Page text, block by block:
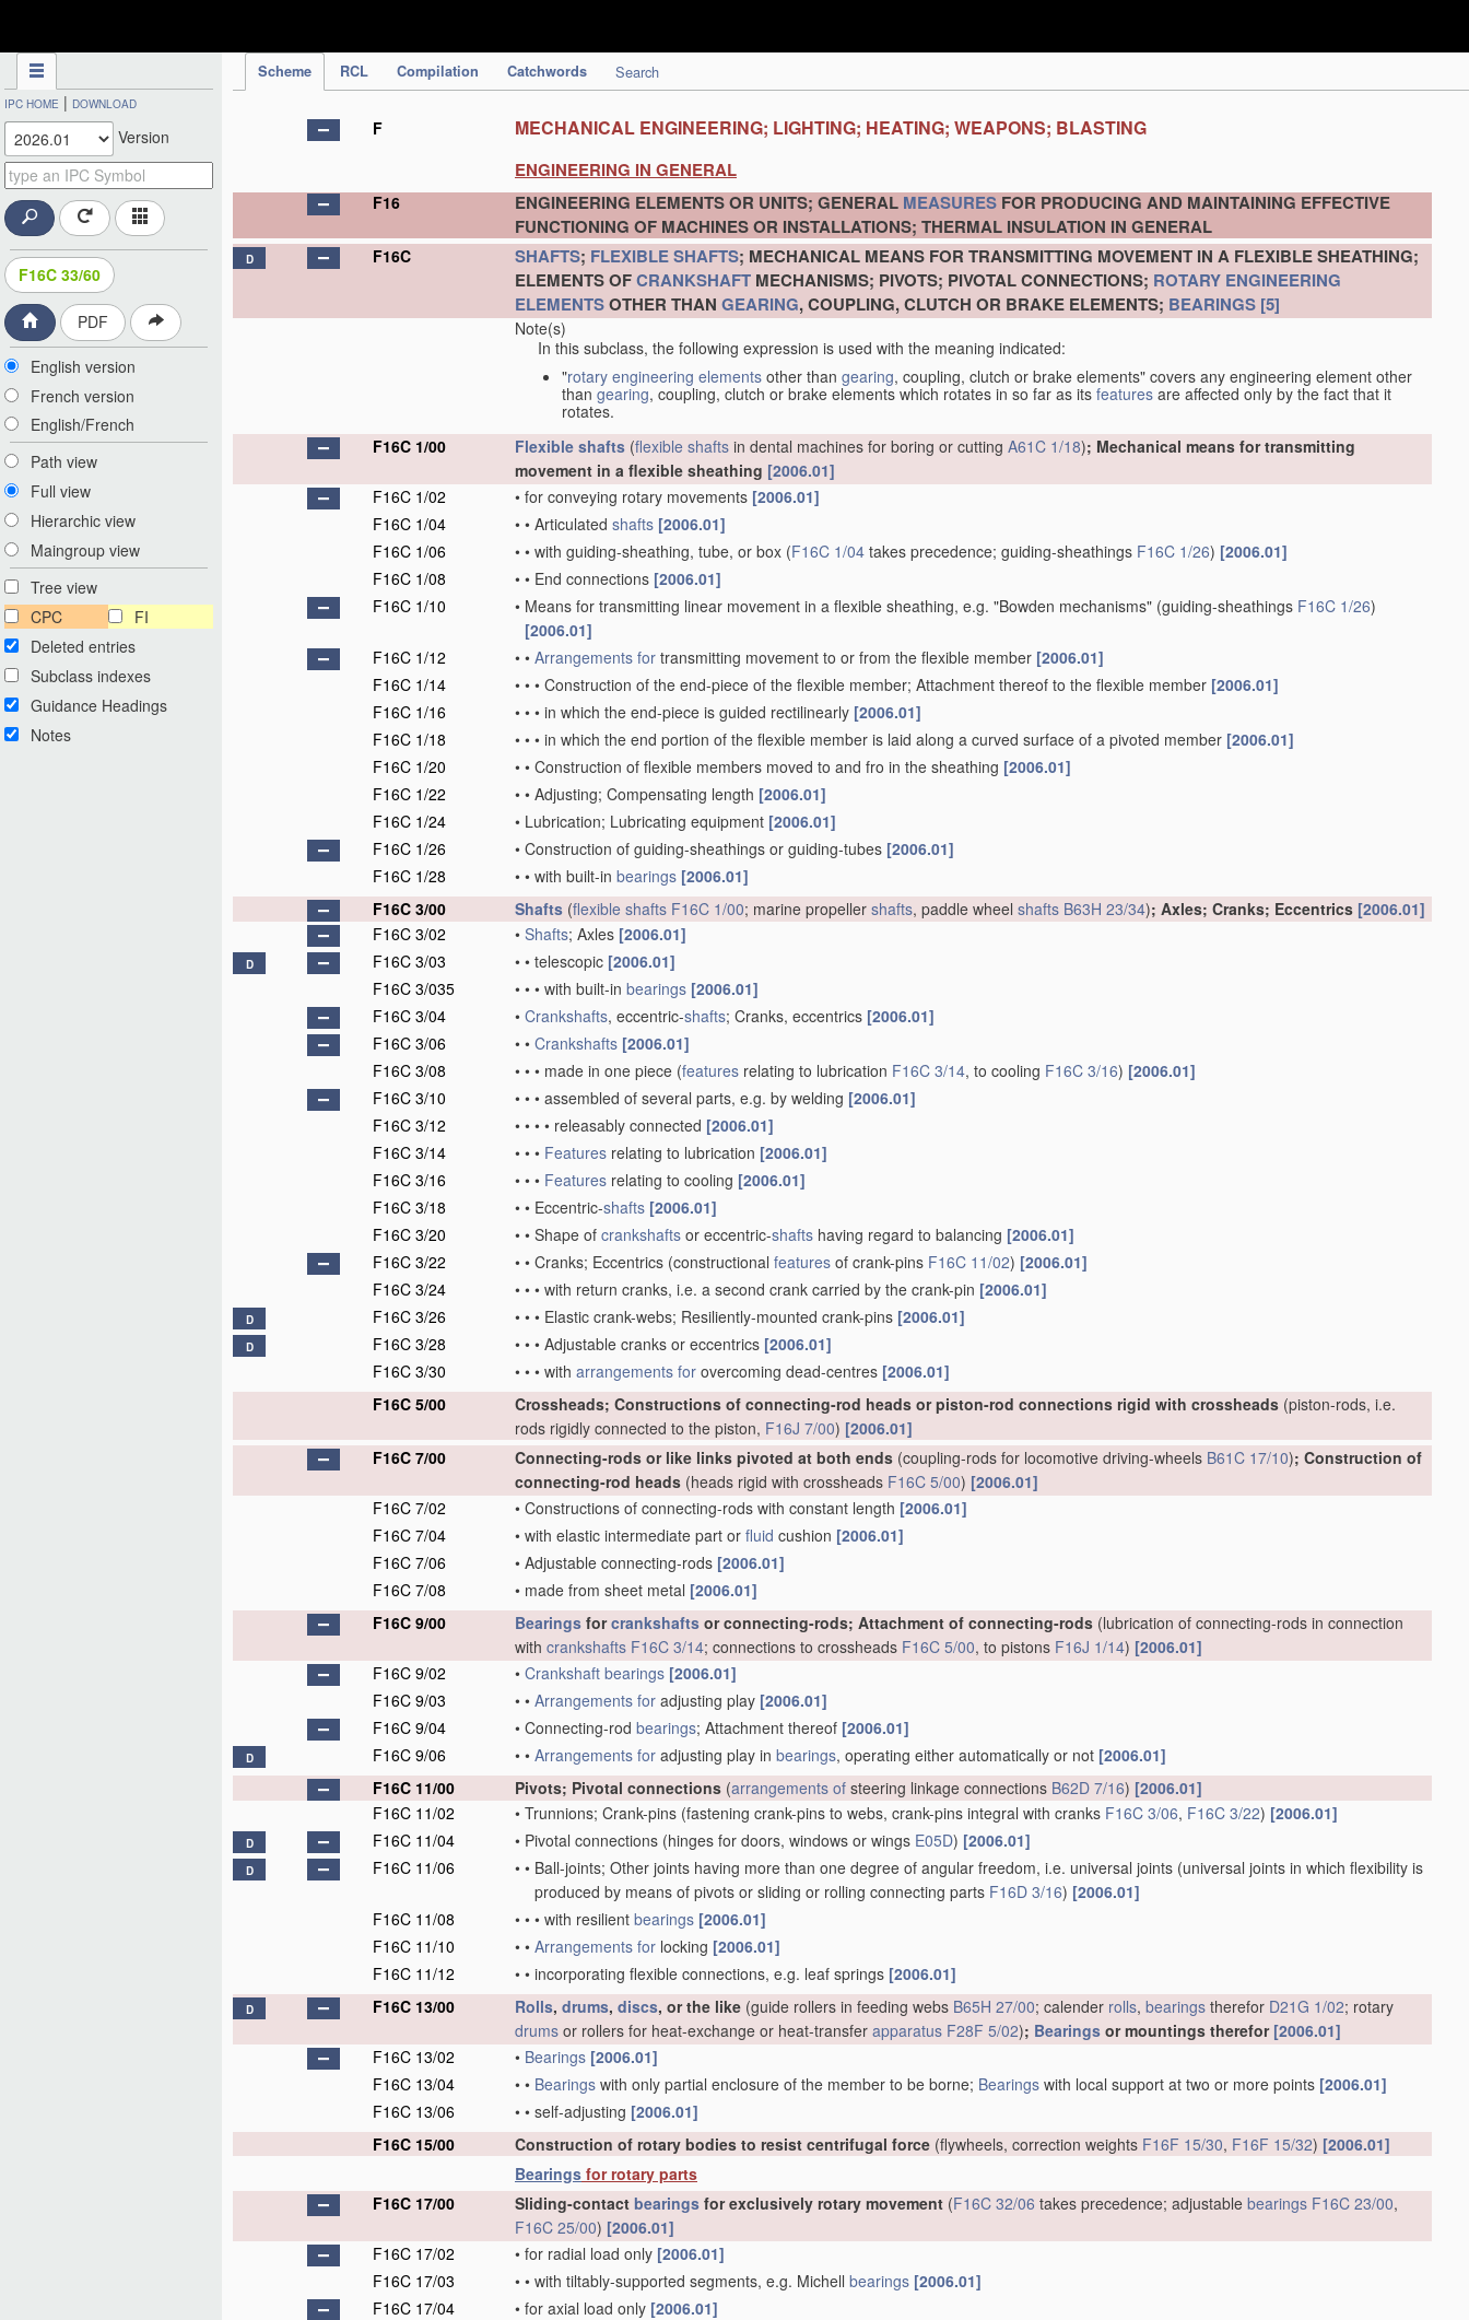
Scheme RCL Compilation Catchwords Search
IPC HOME | DOWNLOAD
Version
F16C 33/60
PDF
English version
French version
English/French
Path view
Full view
Hierarchic view
Maingroup view
Tree view
CPC
FI
Deleted entries
Subclass indexes
Guidance Headings
Notes
F MECHANICAL ENGINEERING; LIGHTING; HEATING; WEAPONS; BLASTING
ENGINEERING IN GENERAL
F16 ENGINEERING ELEMENTS OR UNITS; GENERAL MEASURES FOR PRODUCING AND MAINTAINING EFFECTIVE
FUNCTIONING OF MACHINES OR INSTALLATIONS; THERMAL INSULATION IN GENERAL
D F16C SHAFTS; FLEXIBLE SHAFTS; MECHANICAL MEANS FOR TRANSMITTING MOVEMENT IN A FLEXIBLE SHEATHING;
ELEMENTS OFCRANKSHAFT MECHANISMS; PIVOTS; PIVOTAL CONNECTIONS; ROTARY ENGINEERING
ELEMENTSOTHER THAN GEARING, COUPLING, CLUTCH OR BRAKE ELEMENTS; BEARINGS [5]
Note(s)
In this subclass, the following expression is used with the meaning indicated:
"rotary engineering elements other than gearing, coupling, clutch or brake elements" covers any engineering element other
than gearing, coupling, clutch or brake elements which rotates in so far as its features are affected only by the fact that it
rotates.
F16C 1/00
Flexible shafts (flexible shafts in dental machines for boring or cutting A61C 1/18); Mechanical means for transmitting
movement in a flexible sheathing [2006.01]
F16C 1/02
• for conveying rotary movements [2006.01]
F16C 1/04
• • Articulated shafts [2006.01]
F16C 1/06
• • with guiding-sheathing, tube, or box (F16C 1/04 takes precedence; guiding-sheathings F16C 1/26) [2006.01]
F16C 1/08
• • End connections [2006.01]
F16C 1/10
• Means for transmitting linear movement in a flexible sheathing, e.g. "Bowden mechanisms" (guiding-sheathings F16C 1/26)
[2006.01]
F16C 1/12
• • Arrangements for transmitting movement to or from the flexible member [2006.01]
F16C 1/14
• • • Construction of the end-piece of the flexible member; Attachment thereof to the flexible member [2006.01]
F16C 1/16
• • • in which the end-piece is guided rectilinearly [2006.01]
F16C 1/18
• • • in which the end portion of the flexible member is laid along a curved surface of a pivoted member [2006.01]
F16C 1/20
• • Construction of flexible members moved to and fro in the sheathing [2006.01]
F16C 1/22
• • Adjusting; Compensating length [2006.01]
F16C 1/24
• Lubrication; Lubricating equipment [2006.01]
F16C 1/26
• Construction of guiding-sheathings or guiding-tubes [2006.01]
F16C 1/28
• • with built-in bearings [2006.01]
F16C 3/00
Shafts (flexible shafts F16C 1/00; marine propeller shafts, paddle wheel shafts B63H 23/34); Axles; Cranks; Eccentrics [2006.01]
F16C 3/02
• Shafts; Axles [2006.01]
D F16C 3/03 • • telescopic [2006.01]
F16C 3/035
• • • with built-in bearings [2006.01]
F16C 3/04
• Crankshafts, eccentric-shafts; Cranks, eccentrics [2006.01]
F16C 3/06
• • Crankshafts [2006.01]
F16C 3/08
• • • made in one piece (features relating to lubrication F16C 3/14, to cooling F16C 3/16) [2006.01]
F16C 3/10
• • • assembled of several parts, e.g. by welding [2006.01]
F16C 3/12
• • • • releasably connected [2006.01]
F16C 3/14
• • • Features relating to lubrication [2006.01]
F16C 3/16
• • • Features relating to cooling [2006.01]
F16C 3/18
• • Eccentric-shafts [2006.01]
F16C 3/20
• • Shape of crankshafts or eccentric-shafts having regard to balancing [2006.01]
F16C 3/22
• • Cranks; Eccentrics (constructional features of crank-pins F16C 11/02) [2006.01]
F16C 3/24
• • • with return cranks, i.e. a second crank carried by the crank-pin [2006.01]
D F16C 3/26 • • • Elastic crank-webs; Resiliently-mounted crank-pins [2006.01]
D F16C 3/28 • • • Adjustable cranks or eccentrics [2006.01]
F16C 3/30
• • • with arrangements for overcoming dead-centres [2006.01]
F16C 5/00
Crossheads; Constructions of connecting-rod heads or piston-rod connections rigid with crossheads (piston-rods, i.e.
rods rigidly connected to the piston, F16J 7/00) [2006.01]
F16C 7/00
Connecting-rods or like links pivoted at both ends (coupling-rods for locomotive driving-wheels B61C 17/10); Construction of
connecting-rod heads (heads rigid with crossheads F16C 5/00) [2006.01]
F16C 7/02
• Constructions of connecting-rods with constant length [2006.01]
F16C 7/04
• with elastic intermediate part or fluid cushion [2006.01]
F16C 7/06
• Adjustable connecting-rods [2006.01]
F16C 7/08
• made from sheet metal [2006.01]
F16C 9/00
Bearings forcrankshafts or connecting-rods; Attachment of connecting-rods (lubrication of connecting-rods in connection
with crankshafts F16C 3/14; connections to crossheads F16C 5/00, to pistons F16J 1/14) [2006.01]
F16C 9/02
• Crankshaft bearings [2006.01]
F16C 9/03
• • Arrangements for adjusting play [2006.01]
F16C 9/04
• Connecting-rod bearings; Attachment thereof [2006.01]
D F16C 9/06 • • Arrangements for adjusting play in bearings, operating either automatically or not [2006.01]
F16C 11/00
Pivots; Pivotal connections (arrangements of steering linkage connections B62D 7/16) [2006.01]
F16C 11/02
• Trunnions; Crank-pins (fastening crank-pins to webs, crank-pins integral with cranks F16C 3/06, F16C 3/22) [2006.01]
D F16C 11/04 • Pivotal connections (hinges for doors, windows or wings E05D) [2006.01]
D F16C 11/06 • • Ball-joints; Other joints having more than one degree of angular freedom, i.e. universal joints (universal joints in which flexibility is
produced by means of pivots or sliding or rolling connecting parts F16D 3/16) [2006.01]
F16C 11/08
• • • with resilient bearings [2006.01]
F16C 11/10
• • Arrangements for locking [2006.01]
F16C 11/12
• • incorporating flexible connections, e.g. leaf springs [2006.01]
D F16C 13/00 Rolls, drums, discs, or the like (guide rollers in feeding webs B65H 27/00; calender rolls, bearings therefor D21G 1/02; rotary
drums or rollers for heat-exchange or heat-transfer apparatus F28F 5/02); Bearings or mountings therefor [2006.01]
F16C 13/02
• Bearings [2006.01]
F16C 13/04
• • Bearings with only partial enclosure of the member to be borne; Bearings with local support at two or more points [2006.01]
F16C 13/06
• • self-adjusting [2006.01]
F16C 15/00
Construction of rotary bodies to resist centrifugal force (flywheels, correction weights F16F 15/30, F16F 15/32) [2006.01]
Bearings for rotary parts
F16C 17/00
Sliding-contact bearings for exclusively rotary movement (F16C 32/06 takes precedence; adjustable bearings F16C 23/00,
F16C 25/00) [2006.01]
F16C 17/02
• for radial load only [2006.01]
F16C 17/03
• • with tiltably-supported segments, e.g. Michell bearings [2006.01]
F16C 17/04
• for axial load only [2006.01]